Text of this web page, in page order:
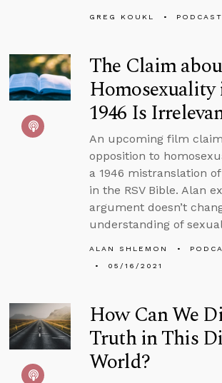
GREG KOUKL PODCAST
The Claim
1946 Is
An upcoming film
opposition to
a 1946 mistranslation
in the RSV Bible. Alan
argument doesn’t
understanding of
ALAN SHLEMON
05/16/2021
How Can We
Truth in This
World?